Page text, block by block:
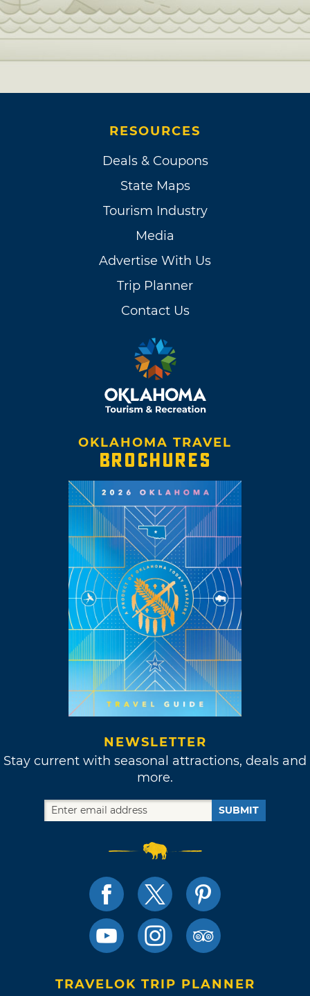
RESOURCES
Deals & Coupons
State Maps
Tourism Industry
Media
Advertise With Us
Trip Planner
Contact Us
OKLAHOMA TRAVEL
BROCHURES
NEWSLETTER
Stay current with seasonal attractions, deals and
more.
SUBMIT
TRAVELOK TRIP PLANNER